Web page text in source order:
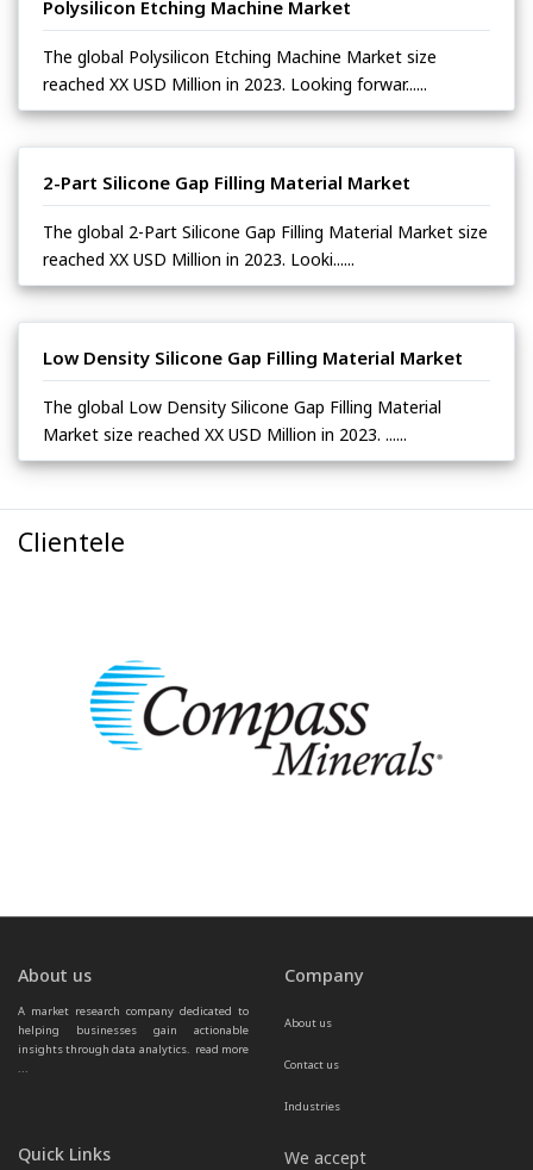
Polysilicon Etching Machine Market
The global Polysilicon Etching Machine Market size
reached XX USD Million in 2023. Looking forwar......
2-Part Silicone Gap Filling Material Market
The global 2-Part Silicone Gap Filling Material Market size
reached XX USD Million in 2023. Looki......
Low Density Silicone Gap Filling Material Market
The global Low Density Silicone Gap Filling Material
Market size reached XX USD Million in 2023. ......
Clientele
About us
A market research company dedicated to
helping businesses gain actionable
insights through data analytics. read more
...
Company
About us
Contact us
Industries
Quick Links We accept